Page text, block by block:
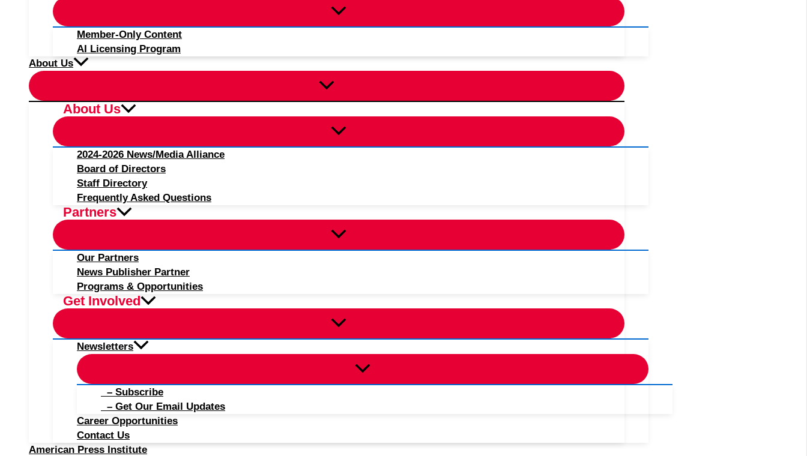
Member-Only Content
AI Licensing Program
About Us
About Us
2024-2026 News/Media Alliance
Board of Directors
Staff Directory
Frequently Asked Questions
Partners
Our Partners
News Publisher Partner
Programs & Opportunities
Get Involved
Newsletters
– Subscribe
– Get Our Email Updates
Career Opportunities
Contact Us
American Press Institute